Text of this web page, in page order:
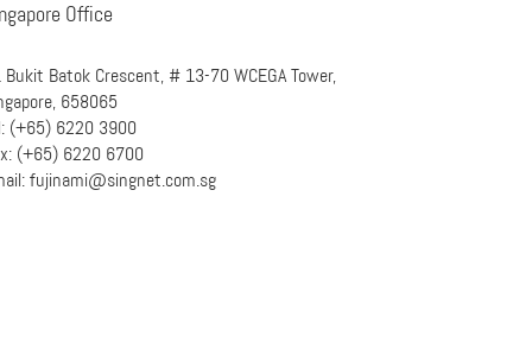
Office
Bukit Batok Crescent, # 13-70 WCEGA Tower,
658065
(+65) 6220 3900
(+65) 6220 6700
fujinami@singnet.com.sg